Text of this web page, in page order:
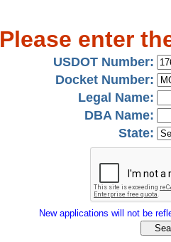
Please enter
USDOT Number:
Docket Number:
Legal Name:
DBA Name:
State:
New applications will not be